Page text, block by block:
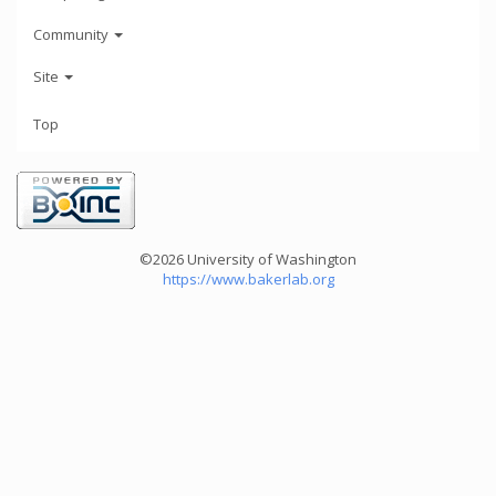
Community
Site
Top
©2026 University of Washington
https://www.bakerlab.org